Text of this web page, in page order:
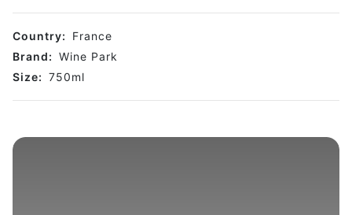
Country:
France
Brand: Wine Park
Size: 750ml